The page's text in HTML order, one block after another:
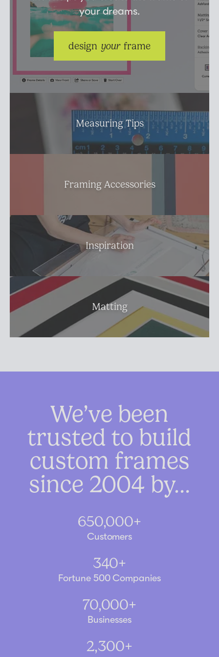
Suggested Frame Designs
Accessories
Matboards
Buy a Gift Card
your dreams.
design your frame
Measuring Tips
Framing Accessories
Inspiration
Matting
We’ve been
trusted to build
custom frames
since 2004 by…
650,000+
Customers
340+
Fortune 500 Companies
70,000+
Businesses
2,300+